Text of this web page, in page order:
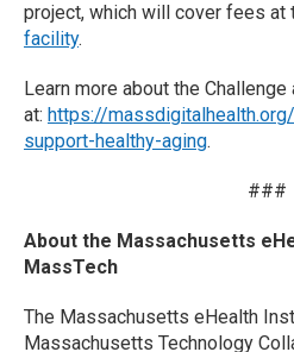
project, which will cover fees at
facility.
Learn more about the
at: https://
support-healthy-aging.
###
About the Massachusetts
MassTech
The Massachusetts eHealth
Massachusetts Technology